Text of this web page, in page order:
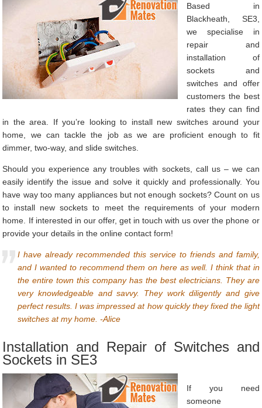
Based in
Blackheath, SE3,
we specialise in
repair and
installation of
sockets and
switches and offer
customers the best
rates they can find
in the area. If you’re looking to install new switches around your
home, we can tackle the job as we are proficient enough to fit
dimmer, two-way, and slide switches.
Should you experience any troubles with sockets, call us – we can
easily identify the issue and solve it quickly and professionally. You
have way too many appliances but not enough sockets? Count on us
to install new sockets to meet the requirements of your modern
home. If interested in our offer, get in touch with us over the phone or
provide your details in the online contact form!
I have already recommended this service to friends and family,
and I wanted to recommend them on here as well. I think that in
the entire town this company has the best electricians. They are
very knowledgeable and savvy. They work diligently and give
perfect results. I was impressed at how quickly they fixed the light
switches at my home. -Alice
Installation and Repair of Switches and
Sockets in SE3
If you need
someone